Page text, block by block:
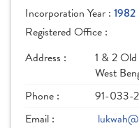
Incorporation Year : 1982
Registered Office :
Address :
1 & 2
West
Phone :
91-033-
Email :